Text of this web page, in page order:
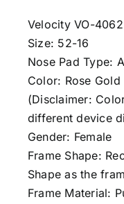
Velocity VO-4062
Size: 52-16
Nose Pad Type:
Color: Rose Gold
(Disclaimer:
different device
Gender: Female
Frame Shape:
Shape as the
Frame Material: